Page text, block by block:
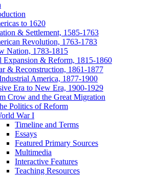
to 1620
& Settlement, 1585-1763
Revolution, 1763-1783
Nation, 1783-1815
Expansion & Reform, 1815-1860
& Reconstruction, 1861-1877
America, 1877-1900
Era to New Era, 1900-1929
Crow and the Great Migration
Politics of Reform
War I
Timeline and Terms
Essays
Featured Primary Sources
Multimedia
Interactive Features
Teaching Resources